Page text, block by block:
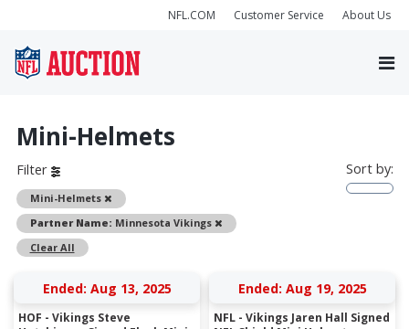
NFL.COM Customer Service About Us
Mini-Helmets
Filter
Mini-Helmets
Remove
Partner Name: Minnesota Vikings
Remove
Clear All
Sort by:
Ended: Aug 13, 2025
HOF - Vikings Steve
Ended: Aug 19, 2025
NFL - Vikings Jaren Hall Signed